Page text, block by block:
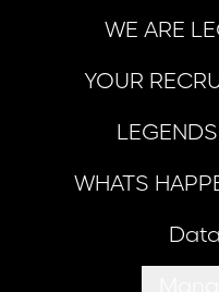
WE ARE
YOUR
WHATS